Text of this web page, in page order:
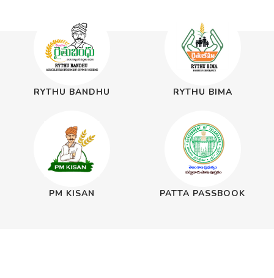
RYTHU BANDHU RYTHU BIMA
PM KISAN PATTA PASSBOOK